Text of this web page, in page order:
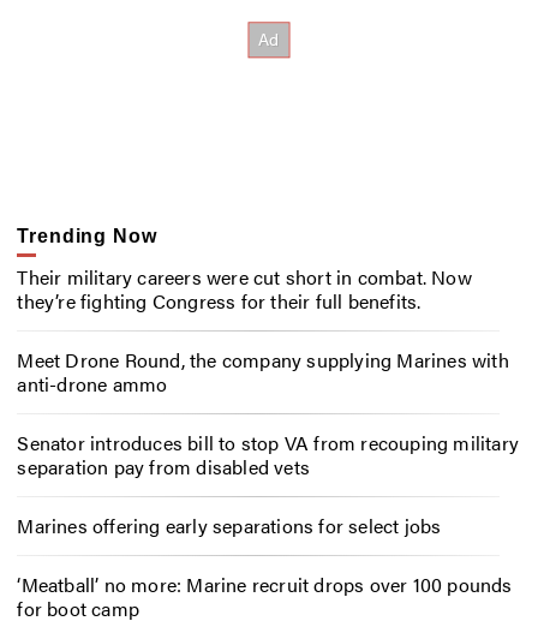
Trending Now
Their military careers were cut short in combat. Now
they’re fighting Congress for their full benefits.
Meet Drone Round, the company supplying Marines with
anti-drone ammo
Senator introduces bill to stop VA from recouping military
separation pay from disabled vets
Marines offering early separations for select jobs
‘Meatball’ no more: Marine recruit drops over 100 pounds
for boot camp